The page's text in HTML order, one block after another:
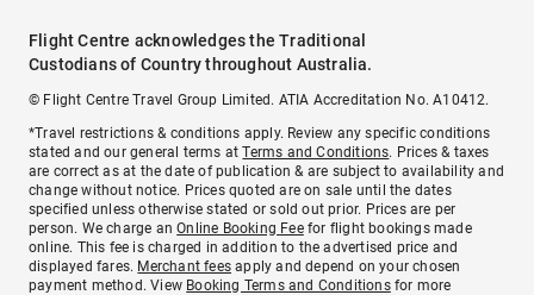
Flight Centre acknowledges the Traditional
Custodians of Country throughout Australia.
© Flight Centre Travel Group Limited. ATIA Accreditation No. A10412.
*Travel restrictions & conditions apply. Review any specific conditions
stated and our general terms atTerms and Conditions. Prices & taxes
are correct as at the date of publication & are subject to availability and
change without notice. Prices quoted are on sale until the dates
specified unless otherwise stated or sold out prior. Prices are per
person. We charge anOnline Booking Feefor flight bookings made
online. This fee is charged in addition to the advertised price and
displayed fares. Merchant fees apply and depend on your chosen
payment method. View Booking Terms and Conditionsfor more